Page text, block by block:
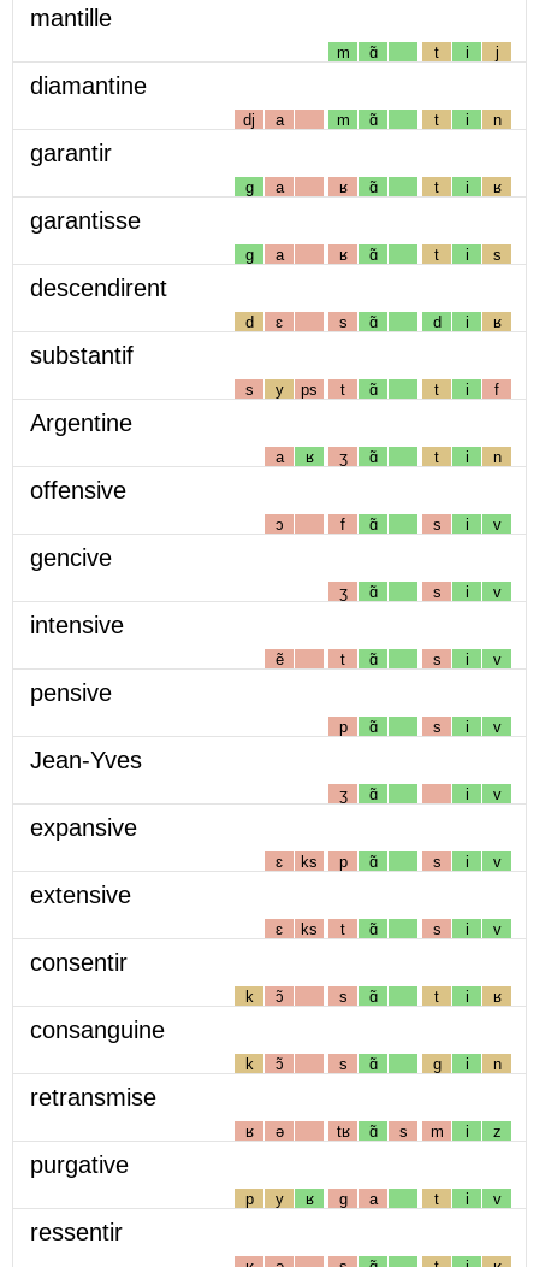
mantille
m ɑ̃ t i j
diamantine
dj a m ɑ̃ t i n
garantir
g a ʁ ɑ̃ t i ʁ
garantisse
g a ʁ ɑ̃ t i s
descendirent
d ɛ s ɑ̃ d i ʁ
substantif
s y ps t ɑ̃ t i f
Argentine
a ʁ ʒ ɑ̃ t i n
offensive
ɔ f ɑ̃ s i v
gencive
ʒ ɑ̃ s i v
intensive
ẽ t ɑ̃ s i v
pensive
p ɑ̃ s i v
Jean-Yves
ʒ ɑ̃ i v
expansive
ɛ ks p ɑ̃ s i v
extensive
ɛ ks t ɑ̃ s i v
consentir
k ɔ̃ s ɑ̃ t i ʁ
consanguine
k ɔ̃ s ɑ̃ g i n
retransmise
ʁ ə tʁ ɑ̃ s m i z
purgative
p y ʁ g a t i v
ressentir